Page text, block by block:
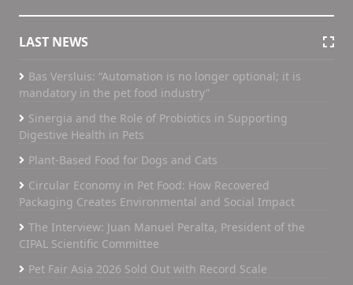
LAST NEWS
Bas Versluis: “Automation is no longer optional; it is
mandatory in the pet food industry”
Sinergia and the Role of Probiotics in Supporting
Digestive Health in Pets
Plant-Based Food for Dogs and Cats
Circular Economy in Pet Food: How Recovered
Packaging Creates Environmental and Social Impact
The Interview: Juan Manuel Peralta, President of the
CIPAL Scientific Committee
Pet Fair Asia 2026 Sold Out with Record Scale